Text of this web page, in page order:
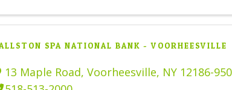
SPA NATIONAL BANK - VOORHEESVILLE
13 Maple Road, Voorheesville, NY 12186-